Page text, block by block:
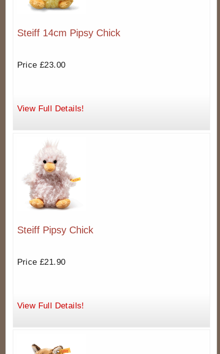
Steiff 14cm Pipsy Chick
Price £23.00
View Full Details!
Steiff Pipsy Chick
Price £21.90
View Full Details!